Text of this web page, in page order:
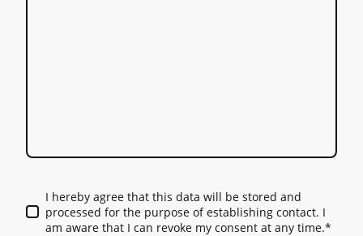
I hereby agree that this data will be stored and
processed for the purpose of establishing contact. I
am aware that I can revoke my consent at any time.*